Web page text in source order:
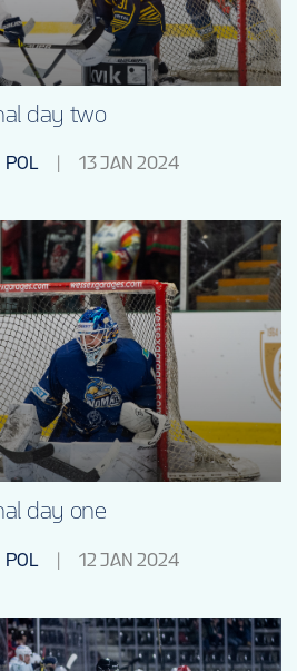
day two
POL 13 JAN 2024
day one
POL 12 JAN 2024